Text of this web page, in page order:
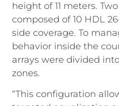
height of 11 meters.
composed of 10 HDL
side coverage. To
behavior inside the
arrays were divided
zones.
“This configuration